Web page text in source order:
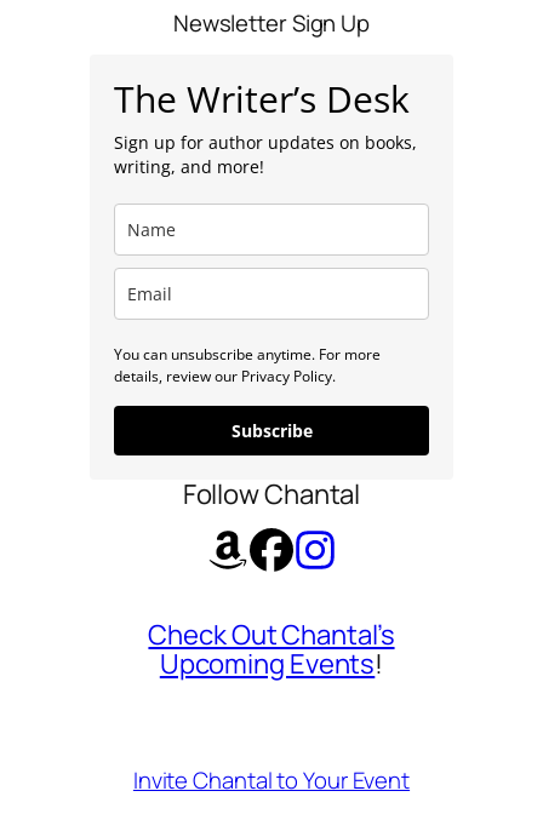
Newsletter Sign Up
The Writer’s Desk
Sign up for author updates on books,
writing, and more!
You can unsubscribe anytime. For more
details, review our Privacy Policy.
Subscribe
Follow Chantal
Check Out Chantal’s
Upcoming Events!
Invite Chantal to Your Event